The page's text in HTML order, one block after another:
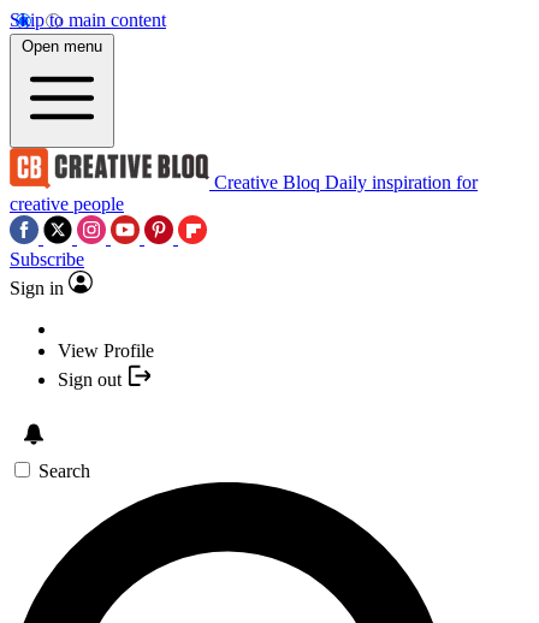
Skip to main content
Open menu
Creative Bloq Daily inspiration for
creative people
Subscribe
Sign in
View Profile
Sign out
Search